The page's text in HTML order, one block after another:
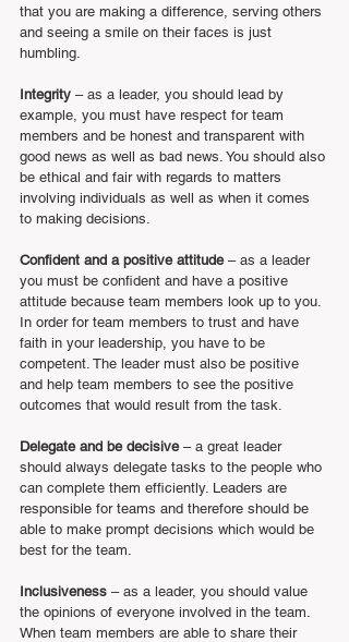
that you are making a difference, serving others
and seeing a smile on their faces is just
humbling.
Integrity – as a leader, you should lead by
example, you must have respect for team
members and be honest and transparent with
good news as well as bad news. You should also
be ethical and fair with regards to matters
involving individuals as well as when it comes
to making decisions.
Confident and a positive attitude – as a leader
you must be confident and have a positive
attitude because team members look up to you.
In order for team members to trust and have
faith in your leadership, you have to be
competent. The leader must also be positive
and help team members to see the positive
outcomes that would result from the task.
Delegate and be decisive – a great leader
should always delegate tasks to the people who
can complete them efficiently. Leaders are
responsible for teams and therefore should be
able to make prompt decisions which would be
best for the team.
Inclusiveness – as a leader, you should value
the opinions of everyone involved in the team.
When team members are able to share their